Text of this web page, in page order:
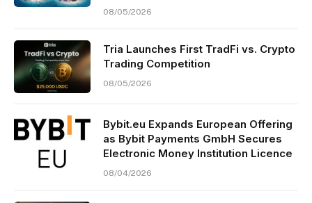
08/05/2026
Tria Launches First TradFi vs. Crypto
Trading Competition
08/05/2026
Bybit.eu Expands European Offering
as Bybit Payments GmbH Secures
Electronic Money Institution Licence
08/04/2026